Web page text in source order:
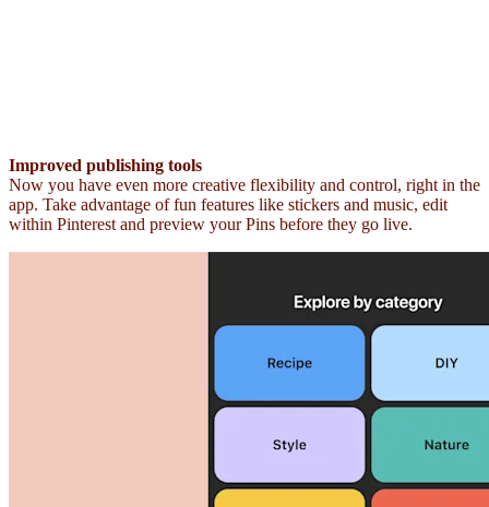
Improved publishing tools
Now you have even more creative flexibility and control, right in the
app. Take advantage of fun features like stickers and music, edit
within Pinterest and preview your Pins before they go live.